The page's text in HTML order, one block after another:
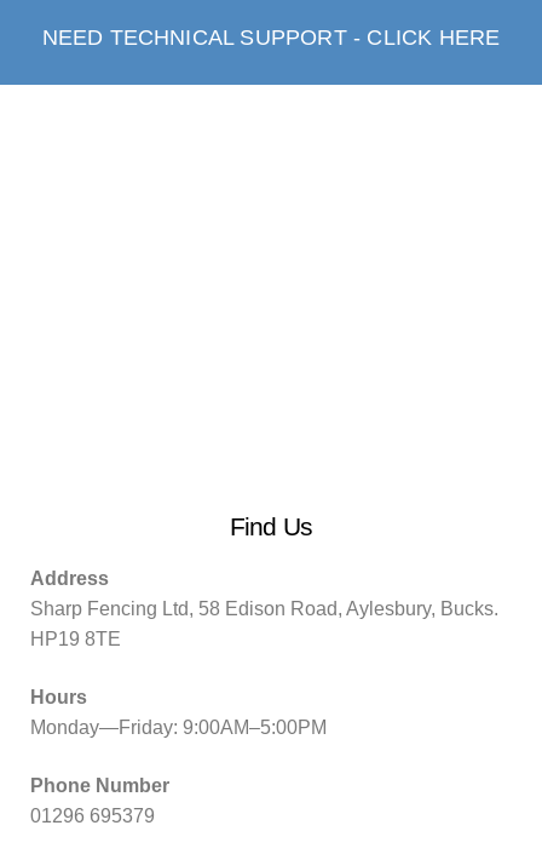
NEED TECHNICAL SUPPORT - CLICK HERE
Find Us
Address
Sharp Fencing Ltd, 58 Edison Road, Aylesbury, Bucks.
HP19 8TE
Hours
Monday—Friday: 9:00AM–5:00PM
Phone Number
01296 695379